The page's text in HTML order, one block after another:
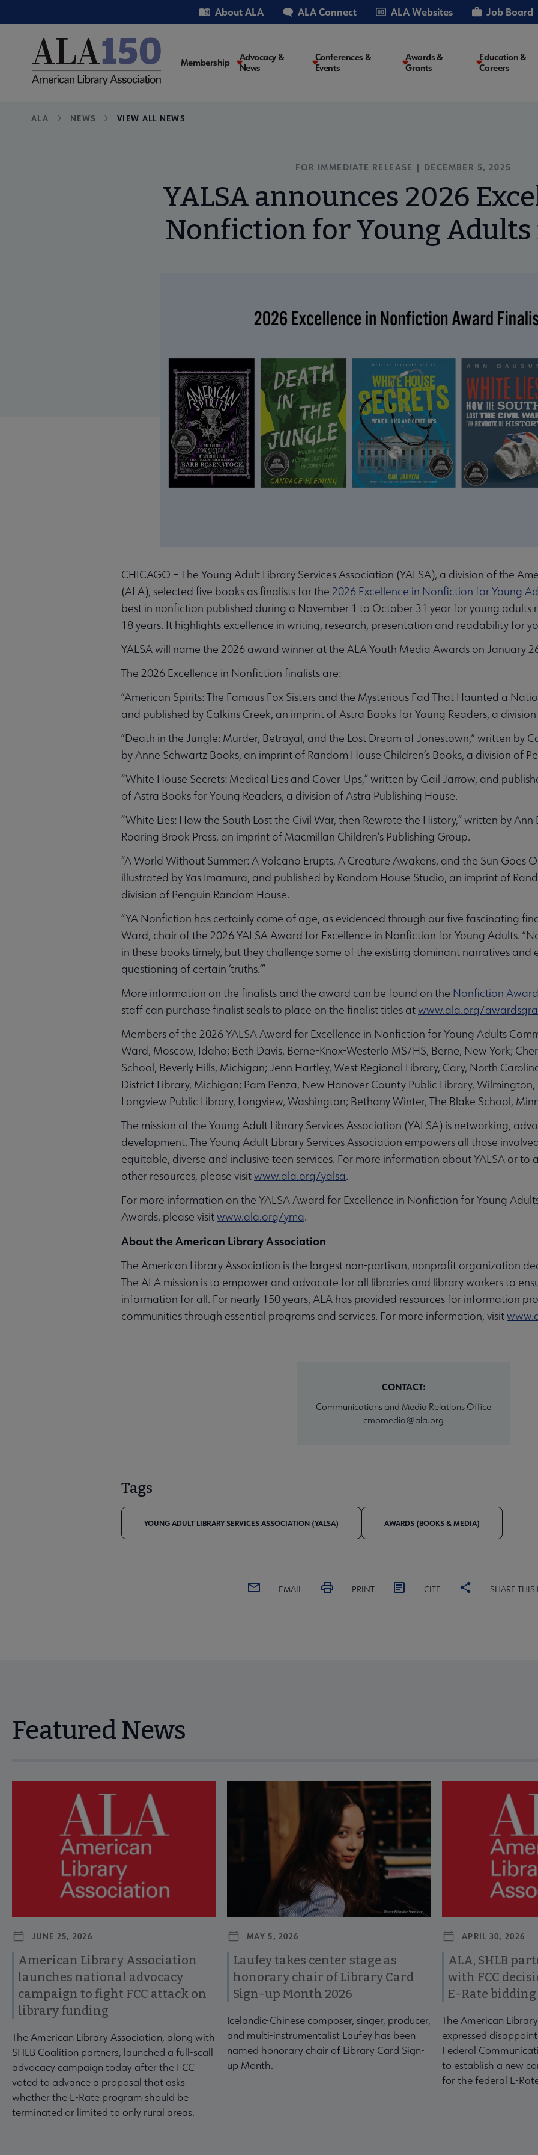
to
Utility About ALA ALA Connect ALA Websites Job Board
Main
Membership
Advocacy &
News
Conferences &
Events
Awards &
Grants
Education &
Careers
Breadcrumb
ALA NEWS VIEW ALL NEWS
FOR IMMEDIATE RELEASE | DECEMBER 5, 2025
YALSA announces 2026
Nonfiction for Young
CHICAGO – The Young Adult Library Services Association (YALSA), a division of the
(ALA), selected five books as finalists for the 2026 Excellence in Nonfiction for Young
best in nonfiction published during a November 1 to October 31 year for young adults
18 years. It highlights excellence in writing, research, presentation and readability for
YALSA will name the 2026 award winner at the ALA Youth Media Awards on January
The 2026 Excellence in Nonfiction finalists are:
“American Spirits: The Famous Fox Sisters and the Mysterious Fad That Haunted a
and published by Calkins Creek, an imprint of Astra Books for Young Readers, a
“Death in the Jungle: Murder, Betrayal, and the Lost Dream of Jonestown,” written by
by Anne Schwartz Books, an imprint of Random House Children’s Books, a division of
“White House Secrets: Medical Lies and Cover-Ups,” written by Gail Jarrow, and
of Astra Books for Young Readers, a division of Astra Publishing House.
“White Lies: How the South Lost the Civil War, then Rewrote the History,” written by
Roaring Brook Press, an imprint of Macmillan Children’s Publishing Group.
“A World Without Summer: A Volcano Erupts, A Creature Awakens, and the Sun Goes
illustrated by Yas Imamura, and published by Random House Studio, an imprint of
division of Penguin Random House.
“YA Nonfiction has certainly come of age, as evidenced through our five fascinating
Ward, chair of the 2026 YALSA Award for Excellence in Nonfiction for Young Adults.
in these books timely, but they challenge some of the existing dominant narratives
questioning of certain ‘truths.’”
More information on the finalists and the award can be found on the Nonfiction
staff can purchase finalist seals to place on the finalist titles atwww.ala.org/
Members of the 2026 YALSA Award for Excellence in Nonfiction for Young Adults
Ward, Moscow, Idaho; Beth Davis, Berne-Knox-Westerlo MS/HS, Berne, New York;
School, Beverly Hills, Michigan; Jenn Hartley, West Regional Library, Cary, North
District Library, Michigan; Pam Penza, New Hanover County Public Library,
Longview Public Library, Longview, Washington; Bethany Winter, The Blake School,
The mission of the Young Adult Library Services Association (YALSA) is networking,
development. The Young Adult Library Services Association empowers all those
equitable, diverse and inclusive teen services. For more information about YALSA or to
other resources, please visitwww.ala.org/yalsa.
For more information on the YALSA Award for Excellence in Nonfiction for Young
Awards, please visitwww.ala.org/yma.
About the American Library Association
The American Library Association is the largest non-partisan, nonprofit organization
The ALA mission is to empower and advocate for all libraries and library workers to
information for all. For nearly 150 years, ALA has provided resources for information
communities through essential programs and services. For more information, visit
CONTACT:
Communications and Media Relations Office
cmomedia@ala.org
Tags
YOUNG ADULT LIBRARY SERVICES ASSOCIATION (YALSA) AWARDS (BOOKS & MEDIA)
EMAIL PRINT CITE SHARE THIS
Featured News
Navigate through visible news articles using tab, or use the previous and next buttons to view more articles. Press Enter or
JUNE 25, 2026
American Library Association
launches national advocacy
campaign to fight FCC attack on
library funding
The American Library Association, along with
SHLB Coalition partners, launched a full-scall
advocacy campaign today after the FCC
voted to advance a proposal that asks
whether the E-Rate program should be
terminated or limited to only rural areas.
MAY 5, 2026
Laufey takes center stage as
honorary chair of Library Card
Sign-up Month 2026
Icelandic-Chinese composer, singer, producer,
and multi-instrumentalist Laufey has been
named honorary chair of Library Card Sign-
up Month.
APRIL 30, 2026
ALA, SHLB
with FCC
E-Rate
The American
expressed
Federal
to establish a new
for the federal E-